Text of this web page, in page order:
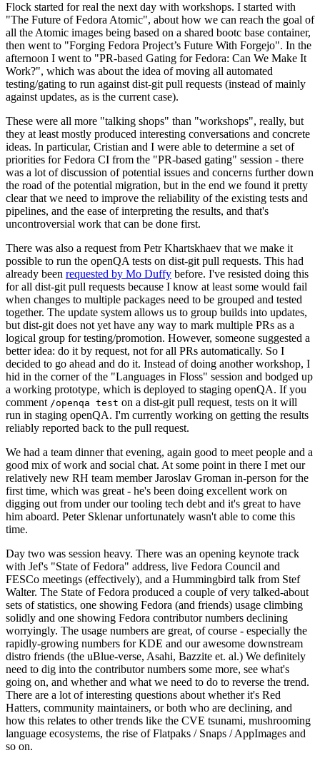
Flock started for real the next day with workshops. I started with
"The Future of Fedora Atomic", about how we can reach the goal of
all the Atomic images being based on a shared bootc base container,
then went to "Forging Fedora Project’s Future With Forgejo". In the
afternoon I went to "PR-based Gating for Fedora: Can We Make It
Work?", which was about the idea of moving all automated
testing/gating to run against dist-git pull requests (instead of mainly
against updates, as is the current case).
These were all more "talking shops" than "workshops", really, but
they at least mostly produced interesting conversations and concrete
ideas. In particular, Cristian and I were able to determine a set of
priorities for Fedora CI from the "PR-based gating" session - there
was a lot of discussion of potential issues and concerns further down
the road of the potential migration, but in the end we found it pretty
clear that we need to improve the reliability of the existing tests and
pipelines, and the ease of interpreting the results, and that's
uncontroversial work that can be done first.
There was also a request from Petr Khartskhaev that we make it
possible to run the openQA tests on dist-git pull requests. This had
already been requested by Mo Duffy before. I've resisted doing this
for all dist-git pull requests because I know at least some would fail
when changes to multiple packages need to be grouped and tested
together. The update system allows us to group builds into updates,
but dist-git does not yet have any way to mark multiple PRs as a
logical group for testing/promotion. However, someone suggested a
better idea: do it by request, not for all PRs automatically. So I
decided to go ahead and do it. Instead of doing another workshop, I
hid in the corner of the "Languages in Floss" session and bodged up
a working prototype, which is deployed to staging openQA. If you
comment /openqa test on a dist-git pull request, tests on it will
run in staging openQA. I'm currently working on getting the results
reliably reported back to the pull request.
We had a team dinner that evening, again good to meet people and a
good mix of work and social chat. At some point in there I met our
relatively new RH team member Jaroslav Groman in-person for the
first time, which was great - he's been doing excellent work on
digging out from under our tooling tech debt and it's great to have
him aboard. Peter Sklenar unfortunately wasn't able to come this
time.
Day two was session heavy. There was an opening keynote track
with Jef's "State of Fedora" address, live Fedora Council and
FESCo meetings (effectively), and a Hummingbird talk from Stef
Walter. The State of Fedora produced a couple of very talked-about
sets of statistics, one showing Fedora (and friends) usage climbing
solidly and one showing Fedora contributor numbers declining
worryingly. The usage numbers are great, of course - especially the
rapidly-growing numbers for KDE and our awesome downstream
distro friends (the uBlue-verse, Asahi, Bazzite et. al.) We definitely
need to dig into the contributor numbers some more, see what's
going on, and whether and what we need to do to reverse the trend.
There are a lot of interesting questions about whether it's Red
Hatters, community maintainers, or both who are declining, and
how this relates to other trends like the CVE tsunami, mushrooming
language ecosystems, the rise of Flatpaks / Snaps / AppImages and
so on.